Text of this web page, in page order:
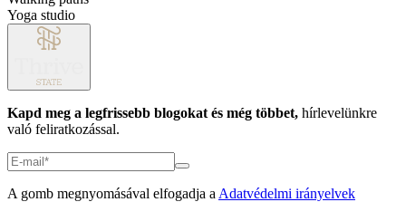
Yoga studio
Kapd meg a legfrissebb blogokat és még többet, hírlevelünkre
való feliratkozással.
A gomb megnyomásával elfogadja a Adatvédelmi irányelvek